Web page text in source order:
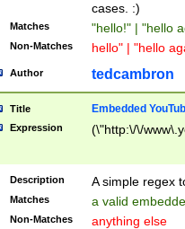
cases. :)
Matches "hello!" | "hello
Non-Matches hello" | "hello
Author tedcambron
Title Embedded
Expression (\"http:\/\/
Description A simple regex
Matches a valid
Non-Matches anything else